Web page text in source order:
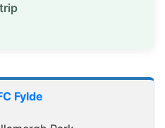
way distance
Fylde